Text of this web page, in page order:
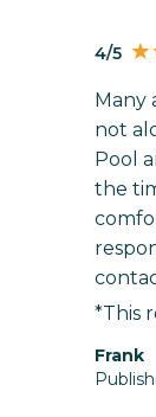
4/5
Many
not
Pool
the
*This
Frank